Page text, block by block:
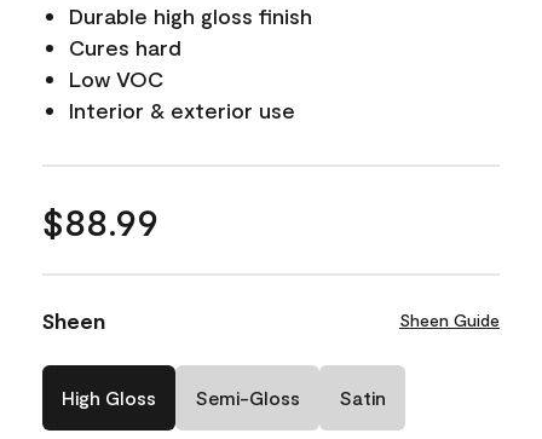
Durable high gloss finish
Cures hard
Low VOC
Interior & exterior use
$88.99
Sheen Sheen Guide
High Gloss Semi-Gloss Satin